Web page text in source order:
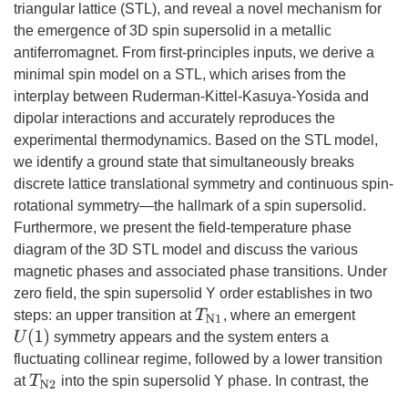
triangular lattice (STL), and reveal a novel mechanism for
the emergence of 3D spin supersolid in a metallic
antiferromagnet. From first-principles inputs, we derive a
minimal spin model on a STL, which arises from the
interplay between Ruderman-Kittel-Kasuya-Yosida and
dipolar interactions and accurately reproduces the
experimental thermodynamics. Based on the STL model,
we identify a ground state that simultaneously breaks
discrete lattice translational symmetry and continuous spin-
rotational symmetry—the hallmark of a spin supersolid.
Furthermore, we present the field-temperature phase
diagram of the 3D STL model and discuss the various
magnetic phases and associated phase transitions. Under
zero field, the spin supersolid Y order establishes in two
steps: an upper transition atTN1 , where an emergent
U(1)
symmetry appears and the system enters a
fluctuating collinear regime, followed by a lower transition
atTN2 into the spin supersolid Y phase. In contrast, the